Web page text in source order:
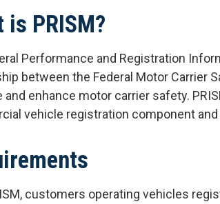
is PRISM?
Performance and Registration
between the Federal Motor Carrier
and enhance motor carrier safety.
vehicle registration component
customers operating vehicles